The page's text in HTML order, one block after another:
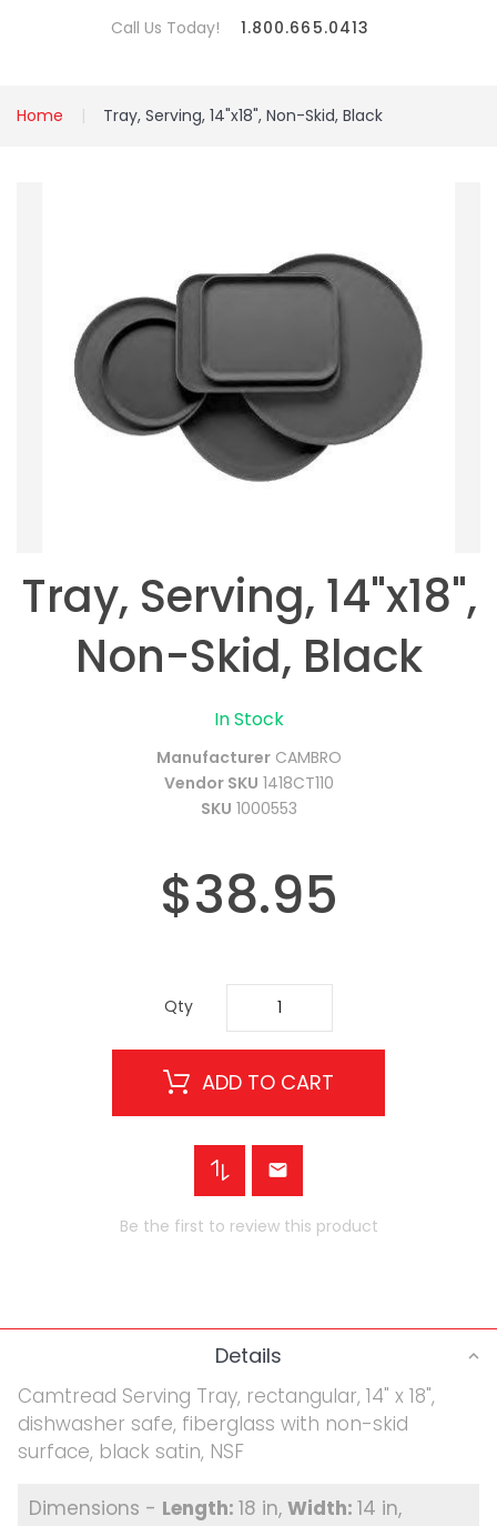
Call Us Today! 1.800.665.0413
Home Tray, Serving, 14"x18", Non-Skid, Black
In Stock
Manufacturer CAMBRO
Vendor SKU 1418CT110
SKU 1000553
Tray, Serving, 14"x18",
Non-Skid, Black
$38.95
Qty
ADD TO CART
Be the first to review this product
Details
Camtread Serving Tray, rectangular, 14" x 18",
dishwasher safe, fiberglass with non-skid
surface, black satin, NSF
18 in 14 in